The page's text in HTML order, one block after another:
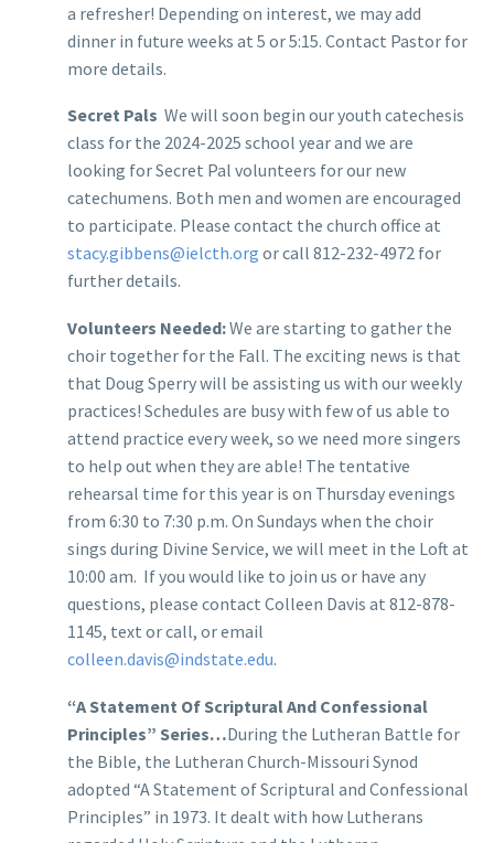
a refresher! Depending on interest, we may add
dinner in future weeks at 5 or 5:15. Contact Pastor for
more details.
Secret Pals We will soon begin our youth catechesis
class for the 2024-2025 school year and we are
looking for Secret Pal volunteers for our new
catechumens. Both men and women are encouraged
to participate. Please contact the church office at
stacy.gibbens@ielcth.org or call 812-232-4972 for
further details.
Volunteers Needed:We are starting to gather the
choir together for the Fall. The exciting news is that
that Doug Sperry will be assisting us with our weekly
practices! Schedules are busy with few of us able to
attend practice every week, so we need more singers
to help out when they are able! The tentative
rehearsal time for this year is on Thursday evenings
from 6:30 to 7:30 p.m. On Sundays when the choir
sings during Divine Service, we will meet in the Loft at
10:00 am. If you would like to join us or have any
questions, please contact Colleen Davis at 812-878-
1145, text or call, or email
colleen.davis@indstate.edu.
“A Statement Of Scriptural And Confessional
Principles” Series…During the Lutheran Battle for
the Bible, the Lutheran Church-Missouri Synod
adopted “A Statement of Scriptural and Confessional
Principles” in 1973. It dealt with how Lutherans